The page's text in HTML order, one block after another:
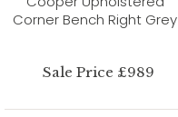
Corner Bench Right Grey
Sale Price £989